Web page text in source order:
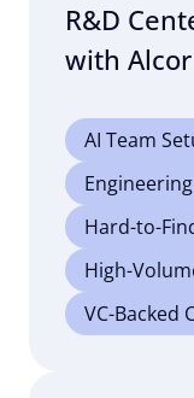
R&D
with Alcor
AI Team
Hard-to-
High-
VC-Backed